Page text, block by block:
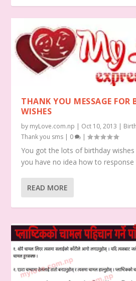
THANK YOU MESSAGE FOR
WISHES
by myLove.com.np | Oct 10, 2013 |
Thank you sms | 0 |
You got the lots of birthday
you have no idea how to response
READ MORE